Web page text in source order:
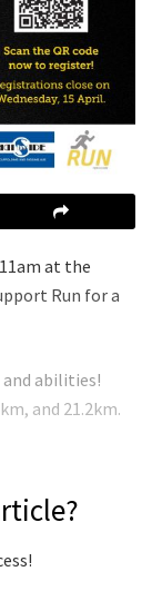
at the
Run for a
abilities!
and 21.2km.